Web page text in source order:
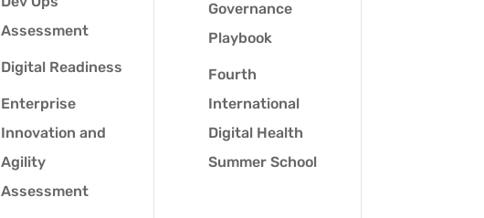
Assessment
Digital Readiness
Enterprise
Innovation and
Agility
Assessment
Governance
Playbook
Fourth
International
Digital Health
Summer School